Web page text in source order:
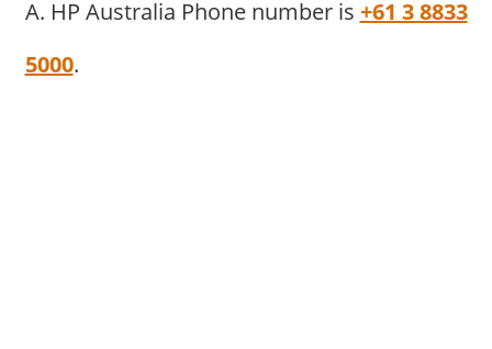
A. HP Australia Phone number is +61 3 8833
5000.